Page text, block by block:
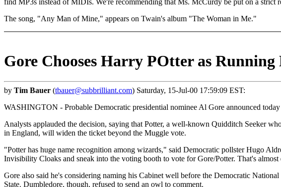
find MP3s instead of MIDIs. We're recommending that Ms. McCurdy be put on a strict
The song, "Any Man of Mine," appears on Twain's album "The Woman in Me."
Gore Chooses Harry POtter as Running
by Tim Bauer (tbauer@subbrilliant.com) Saturday, 15-Jul-00 17:59:09 EST:
WASHINGTON - Probable Democratic presidential nominee Al Gore announced
Analysts applauded the decision, saying that Potter, a well-known Quidditch Seeker
in England, will widen the ticket beyond the Muggle vote.
"Potter has huge name recognition among wizards," said Democratic pollster Hugo
Invisibility Cloaks and sneak into the voting booth to vote for Gore/Potter. That's
Gore also said he's considering naming his Cabinet well before the Democratic
State. Dumbledore, though, refused to send an owl to comment.